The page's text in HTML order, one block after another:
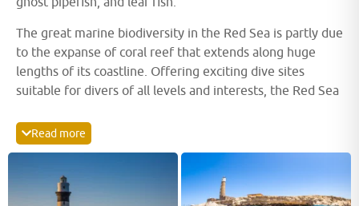
The great marine biodiversity in the Red Sea is partly due
to the expanse of coral reef that extends along huge
lengths of its coastline. Offering exciting dive sites
suitable for divers of all levels and interests, the Red Sea
the underwater world. The avid wreck diver can explore
legendary shipwrecks such as Thistlegorm and Giannis D.
Read more